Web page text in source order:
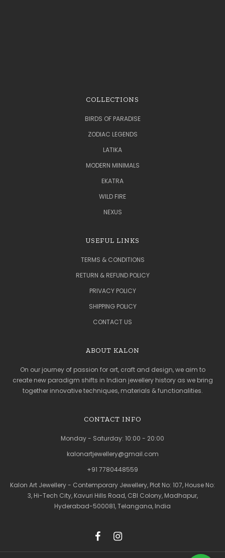
COLLECTIONS
BIRDS OF PARADISE
ZODIAC LEGENDS
LATIKA
MODERN MINIMALS
EKATRA
WILD FIRE
NEXUS
USEFUL LINKS
TERMS & CONDITIONS
RETURN & REFUND POLICY
PRIVACY POLICY
SHIPPING POLICY
CONTACT US
ABOUT KALON
On our journey of passion for art, craft and design, we aim to
create new paradigm shifts in Indian jewellery history as we bring
together innovative techniques, materials & functionalities.
CONTACT INFO
Monday - Saturday: 10:00 - 20:00
kalonartjewellery@gmail.com
+91 7780448559
Kalon Art Jewellery - Contemporary Jewellery, Plot No: 107, House No:
3, Hi-Tech City, Kavuri Hills Road, CBI Colony, Madhapur,
Hyderabad-500081, Telangana, India